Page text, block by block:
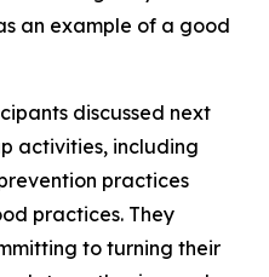
an example of a good
discussed next
activities, including
practices
practices. They
to turning their